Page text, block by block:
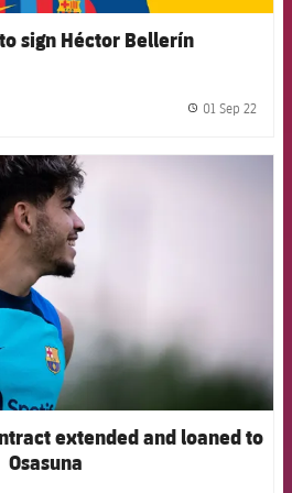
sign Héctor Bellerín
01 Sep 22
FCB Barcelona badge
extended and loaned to
Osasuna